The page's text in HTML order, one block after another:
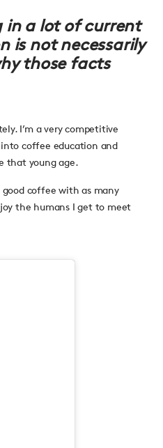
in a lot of current
is not necessarily
those facts
I’m a very competitive
into coffee education and
that young age.
good coffee with as many
the humans I get to meet